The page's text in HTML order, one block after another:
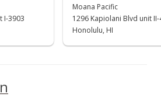
-2.21% from last sold price
Record
- not showing
I-3903
Moana Pacific
1296 Kapiolani Blvd unit
Honolulu, HI